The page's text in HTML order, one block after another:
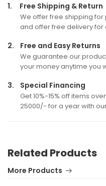
1. Free Shipping & Return
We offer free shipping
and offer free delivery for
2. Free and Easy Returns
We guarantee our
your money anytime you
3. Special Financing
Get 10%-15% off items
25000/- for a year with
Related Products
More Products